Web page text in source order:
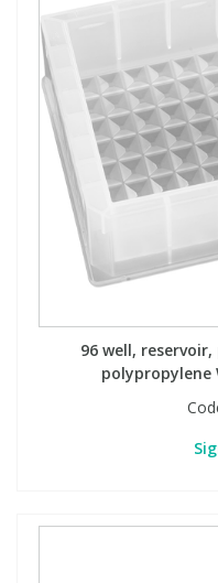
96 well,
polypropylene
Organotins
PAHs
PBBs
Pesticides
Phenols & Aromatics
Organotins
PAHs
PBBs
Pesticides
Phenols & Aromatics
Pharmaceuticals
Phthalates
Steroids
Tobacco & Vaping
View All Research